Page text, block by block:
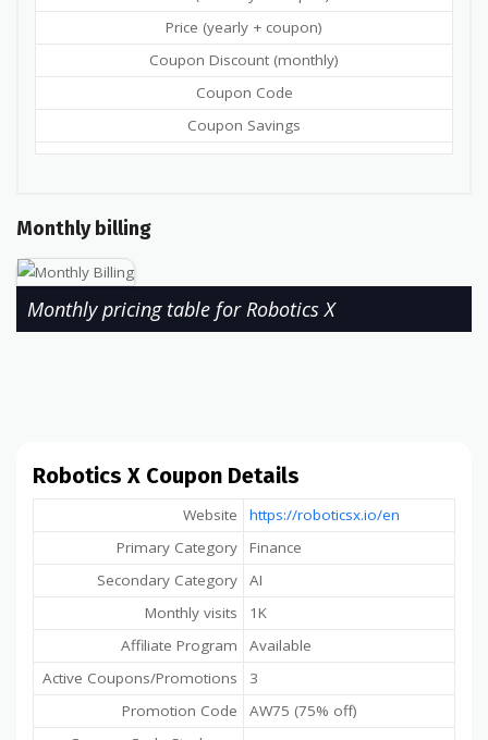
Price (yearly + coupon)
Coupon Discount (monthly)
Coupon Code
Coupon Savings
Monthly billing
Monthly pricing table for Robotics X
Robotics X Coupon Details
Website
https://roboticsx.io/en
Primary Category
Finance
Secondary Category
AI
Monthly visits
1K
Affiliate Program
Available
Active Coupons/Promotions
3
Promotion Code
AW75 (75% off)